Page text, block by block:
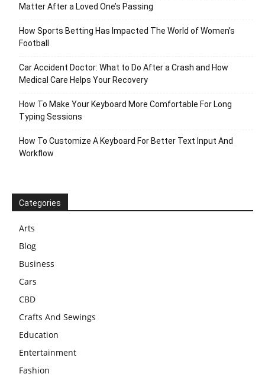
Matter After a Loved One’s Passing
How Sports Betting Has Impacted The World of Women’s
Football
Car Accident Doctor: What to Do After a Crash and How
Medical Care Helps Your Recovery
How To Make Your Keyboard More Comfortable For Long
Typing Sessions
How To Customize A Keyboard For Better Text Input And
Workflow
Categories
Arts
Blog
Business
Cars
CBD
Crafts And Sewings
Education
Entertainment
Fashion